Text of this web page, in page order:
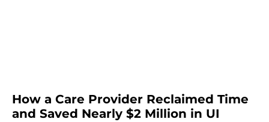
How a Care Provider Reclaimed Time
and Saved Nearly $2 Million in UI